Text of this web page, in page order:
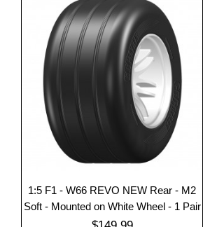
1:5 F1 - W66 REVO NEW Rear - M2
Soft - Mounted on White Wheel - 1 Pair